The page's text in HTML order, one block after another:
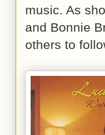
music. As
and Bonnie
others to